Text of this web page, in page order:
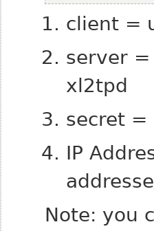
client =
server =
xl2tpd
secret =
IP
Note: you